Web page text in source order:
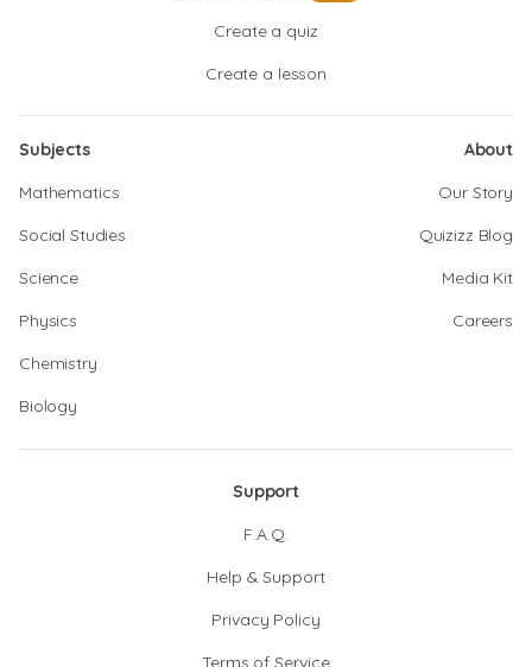
Create a quiz
Create a lesson
Subjects
Mathematics
Social Studies
Science
Physics
Chemistry
Biology
About
Our Story
Quizizz Blog
Media Kit
Careers
Support
F.A.Q.
Help & Support
Privacy Policy
Terms of Service